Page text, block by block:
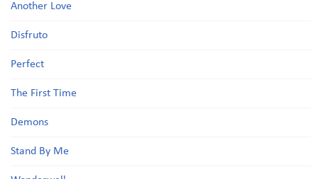
Another Love
Disfruto
Perfect
The First Time
Demons
Stand By Me